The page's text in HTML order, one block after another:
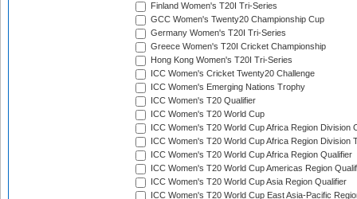
Finland Women's T20I Tri-Series
GCC Women's Twenty20 Championship Cup
Germany Women's T20I Tri-Series
Greece Women's T20I Cricket Championship
Hong Kong Women's T20I Tri-Series
ICC Women's Cricket Twenty20 Challenge
ICC Women's Emerging Nations Trophy
ICC Women's T20 Qualifier
ICC Women's T20 World Cup
ICC Women's T20 World Cup Africa Region Division
ICC Women's T20 World Cup Africa Region Division
ICC Women's T20 World Cup Africa Region Qualifier
ICC Women's T20 World Cup Americas Region
ICC Women's T20 World Cup Asia Region Qualifier
ICC Women's T20 World Cup East Asia-Pacific